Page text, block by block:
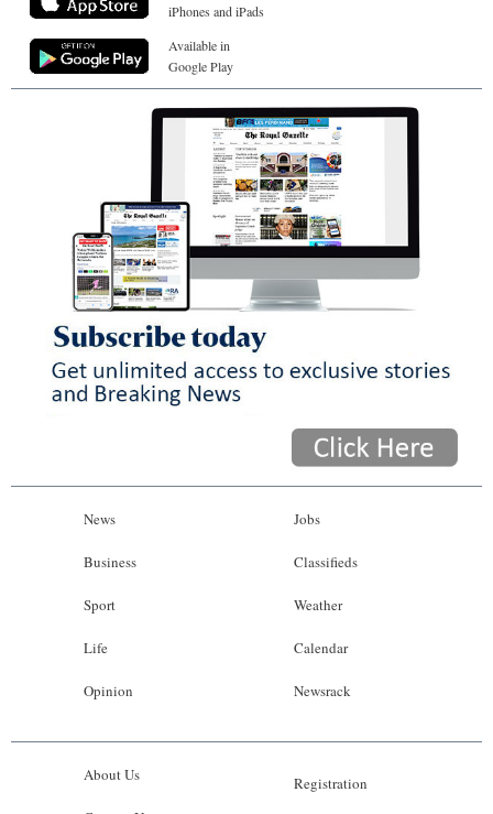
iPhones and iPads
Available in
Google Play
News
Business
Sport
Life
Opinion
Jobs
Classifieds
Weather
Calendar
Newsrack
About Us Registration